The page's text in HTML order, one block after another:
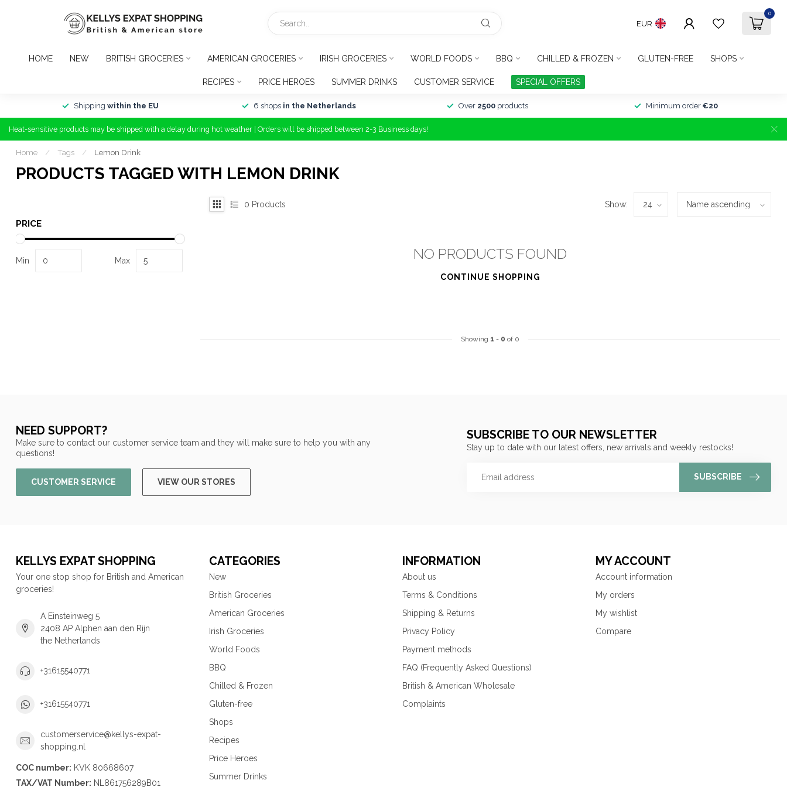
EUR
0
HOME NEW BRITISH GROCERIES AMERICAN GROCERIES IRISH GROCERIES WORLD FOODS BBQ CHILLED & FROZEN GLUTEN-FREE SHOPS
RECIPES PRICE HEROES SUMMER DRINKS CUSTOMER SERVICE SPECIAL OFFERS
Shipping within the EU 6 shops in the Netherlands Over 2500products Minimum order €20
Heat-sensitive products may be shipped with a delay during hot weather | Orders will be shipped between 2-3 Business days!
Home / Tags / Lemon Drink
PRODUCTS TAGGED WITH LEMON DRINK
PRICE
Min Max
0 Products Show:
NO PRODUCTS FOUND
CONTINUE SHOPPING
Showing 1 - 0 of 0
NEED SUPPORT?
Make sure to contact our customer service team and they will make sure to help you with any
questions!
CUSTOMER SERVICE VIEW OUR STORES
SUBSCRIBE TO OUR NEWSLETTER
Stay up to date with our latest offers, new arrivals and weekly restocks!
SUBSCRIBE
KELLYS EXPAT SHOPPING
Your one stop shop for British and American
groceries!
A Einsteinweg 5
2408 AP Alphen aan den Rijn
the Netherlands
+31615540771
+31615540771
customerservice@kellys-expat-
shopping.nl
COC number: KVK 80668607
TAX/VAT Number: NL861756289B01
CATEGORIES
New
British Groceries
American Groceries
Irish Groceries
World Foods
BBQ
Chilled & Frozen
Gluten-free
Shops
Recipes
Price Heroes
Summer Drinks
INFORMATION
About us
Terms & Conditions
Shipping & Returns
Privacy Policy
Payment methods
FAQ (Frequently Asked Questions)
British & American Wholesale
Complaints
MY ACCOUNT
Account information
My orders
My wishlist
Compare